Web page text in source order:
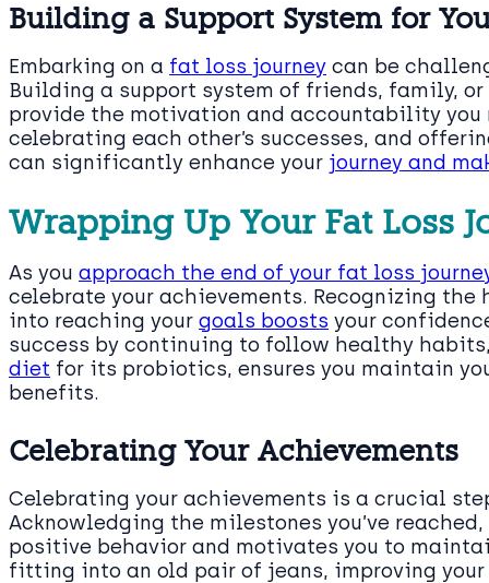
Building a Support System for
Embarking on a fat loss journey can be
Building a support system of friends, family,
provide the motivation and accountability you
celebrating each other’s successes, and
can significantly enhance your journey and
Wrapping Up Your Fat Loss
As you approach the end of your fat loss
celebrate your achievements. Recognizing the
into reaching your goals boosts your
success by continuing to follow healthy
diet for its probiotics, ensures you maintain
benefits.
Celebrating Your Achievements
Celebrating your achievements is a crucial
Acknowledging the milestones you’ve
positive behavior and motivates you to
fitting into an old pair of jeans, improving